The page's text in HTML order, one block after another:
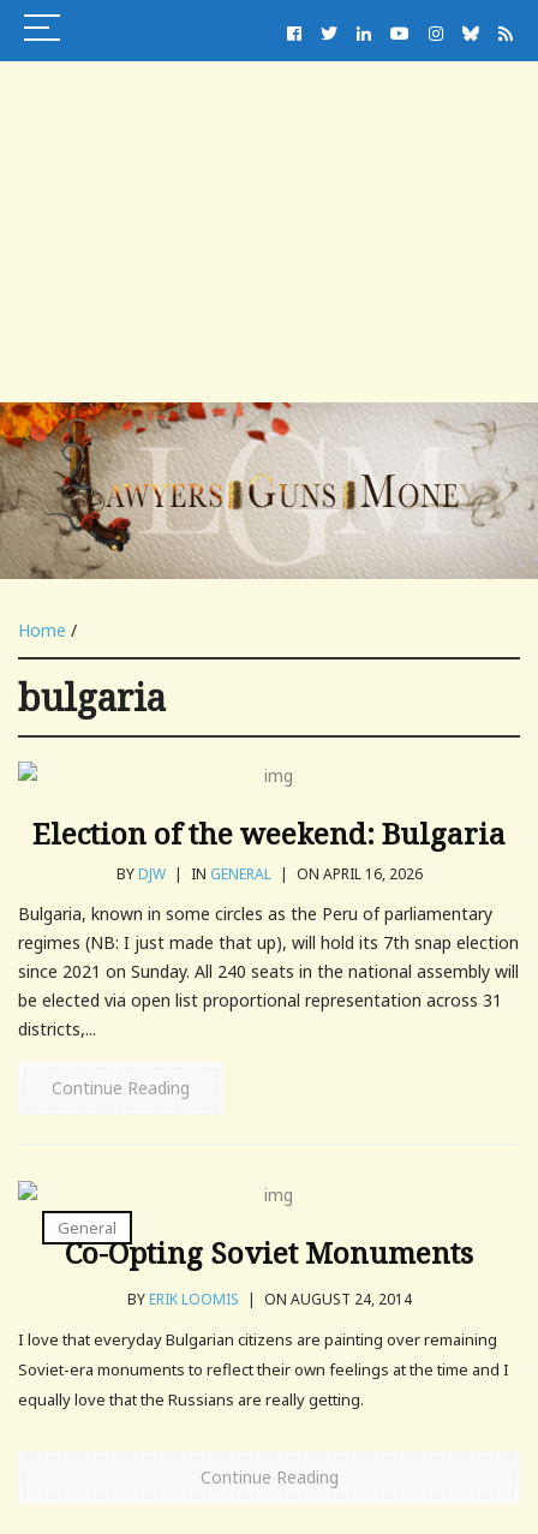
Home /
bulgaria
Election of the weekend: Bulgaria
BYDJW | IN GENERAL | ON APRIL 16, 2026
Bulgaria, known in some circles as the Peru of parliamentary
regimes (NB: I just made that up), will hold its 7th snap election
since 2021 on Sunday. All 240 seats in the national assembly will
be elected via open list proportional representation across 31
districts,...
Continue Reading
General
Co-Opting Soviet Monuments
BYERIK LOOMIS | ON AUGUST 24, 2014
I love that everyday Bulgarian citizens are painting over remaining
Soviet-era monuments to reflect their own feelings at the time and I
equally love that the Russians are really getting.
Continue Reading